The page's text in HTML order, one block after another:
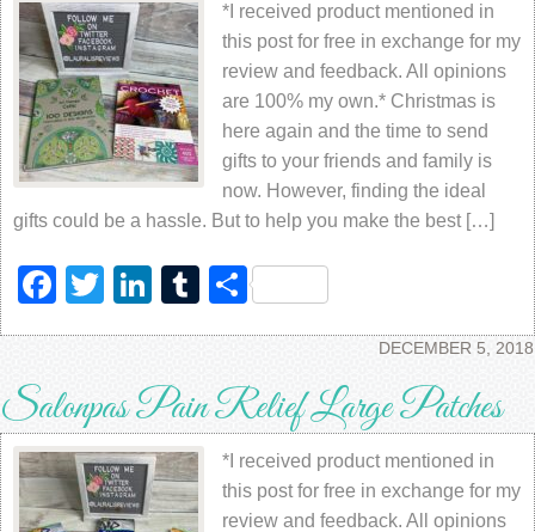
*I received product mentioned in
this post for free in exchange for my
review and feedback. All opinions
are 100% my own.* Christmas is
here again and the time to send
gifts to your friends and family is
now. However, finding the ideal
gifts could be a hassle. But to help you make the best […]
Facebook
TwitterLinkedIn
Tumblr
Share
DECEMBER 5, 2018
Salonpas Pain Relief Large Patches
*I received product mentioned in
this post for free in exchange for my
review and feedback. All opinions